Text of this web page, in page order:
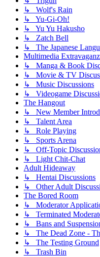
↳ Wolf's Rain
↳ Yu-Gi-Oh!
↳ Yu Yu Hakusho
↳ Zatch Bell
↳ The Japanese
Multimedia
↳ Manga & Book
↳ Movie & TV
↳ Music Discussions
↳ Videogame
The Hangout
↳ New Member
↳ Talent Area
↳ Role Playing
↳ Sports Arena
↳ Off-Topic
↳ Light Chit-Chat
Adult Hideaway
↳ Hentai Discussions
↳ Other Adult
The Bored Room
↳ Moderator
↳ Terminated
↳ Bans and
↳ The Dead Zone -
↳ The Testing Ground
↳ Trash Bin